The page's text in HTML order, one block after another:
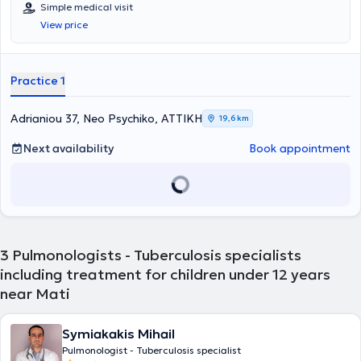
Παιδιατρικής Πνευμονολογίας στην Β'Πανεπιστημιακή Κλινική του
Νοσοκομείου Παίδων 'Π&Α Κυριακού'. Είναι απόφοιτη της Ιατρικής
Σχολής του Πανεπιστημίου Κρήτης με βαθμό "Λίαν Καλώς ".
Αθηνών. Μετά από την επιτυχή ολοκλήρωση των USMLE εξετάσεων,
πραγματοποίησε την ειδικότητα της Γενικής Παιδιατρικής στο
Maimonides Medical Center, στην Νέα Υόρκη. Συμμετείχε επιτυχώς
στις εξετάσεις ειδικότητας του Αμερικανικού Παιδιατρικού
Παιδιατρικό Συμβούλιο Ειδικευμένης της Γενικής Παιδιατρικής
(Board Certified Pediatrician) το 2015. Στη συνέχεια, ολοκλήρωσε
in Epidemiology and Biostatistics του University of Pennsylvania. Στα
πλαίσια της εκπαίδευσης της, αντιμετώπισε πληθώρα συνήθων
αλλά σπάνιων και περίπλοκων παιδοπνευμονολογικών
περιστατικών. Επιπρόσθετα συμμετείχε στο Τμήμα για τα Νοσήματα
είναι η φροντίδα παιδιών με νευρομυικα νοσήματα. Η εξειδίκευση
της περιελάμβανε επίσης το αντικείμενο της Ιατρικής του Ύπνου και
Simple medical visit
View price
Practice 1
Adrianiou 37, Neo Psychiko, ΑΤΤΙΚΗ 19,6 km
Next availability Book appointment
3 Pulmonologists - Tuberculosis specialists
including treatment for children under 12 years
near Mati
Symiakakis Mihail
Pulmonologist - Tuberculosis specialist